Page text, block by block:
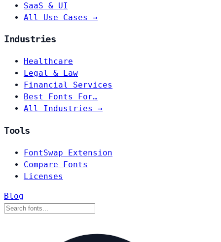
SaaS & UI
All Use Cases →
Industries
Healthcare
Legal & Law
Financial Services
Best Fonts For…
All Industries →
Tools
FontSwap Extension
Compare Fonts
Licenses
Blog